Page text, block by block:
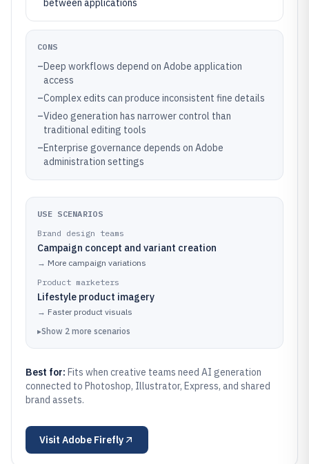
between applications
CONS
–Deep workflows depend on Adobe application
access
–Complex edits can produce inconsistent fine details
–Video generation has narrower control than
traditional editing tools
–Enterprise governance depends on Adobe
administration settings
USE SCENARIOS
Brand design teams
Campaign concept and variant creation
→ More campaign variations
Product marketers
Lifestyle product imagery
→ Faster product visuals
▸Show 2 more scenarios
Best for: Fits when creative teams need AI generation
connected to Photoshop, Illustrator, Express, and shared
brand assets.
Visit Adobe Firefly